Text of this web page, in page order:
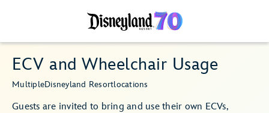
ECV and Wheelchair Usage
MultipleDisneyland Resortlocations
Guests are invited to bring and use their own ECVs,